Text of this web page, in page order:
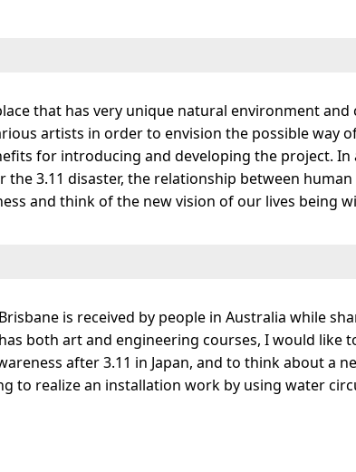
that has very unique natural environment
artists in order to envision the possible way
for introducing and developing the project.
3.11 disaster, the relationship between
and think of the new vision of our lives being
is received by people in Australia while
both art and engineering courses, I would like
after 3.11 in Japan, and to think about a
to realize an installation work by using water